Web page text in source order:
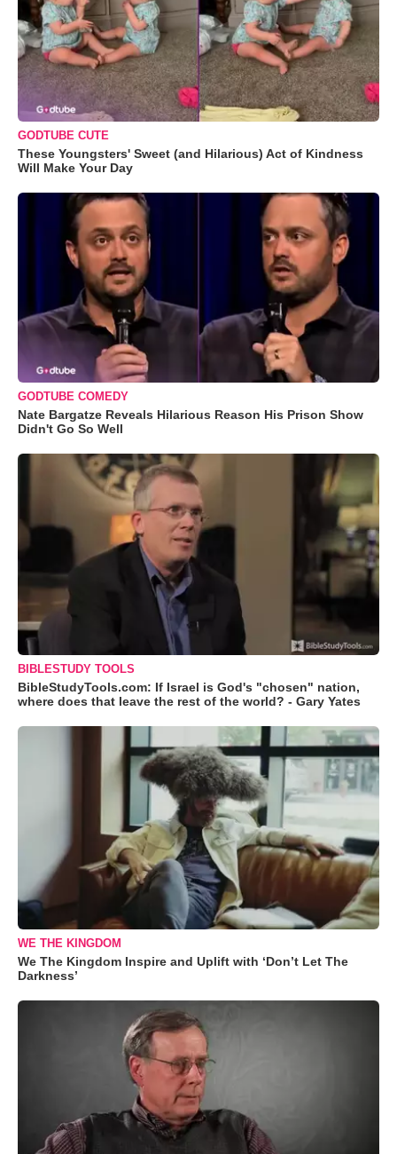
GODTUBE CUTE
These Youngsters' Sweet (and Hilarious) Act of Kindness
Will Make Your Day
GODTUBE COMEDY
Nate Bargatze Reveals Hilarious Reason His Prison Show
Didn't Go So Well
BIBLESTUDY TOOLS
BibleStudyTools.com: If Israel is God's "chosen" nation,
where does that leave the rest of the world? - Gary Yates
WE THE KINGDOM
We The Kingdom Inspire and Uplift with ‘Don’t Let The
Darkness’